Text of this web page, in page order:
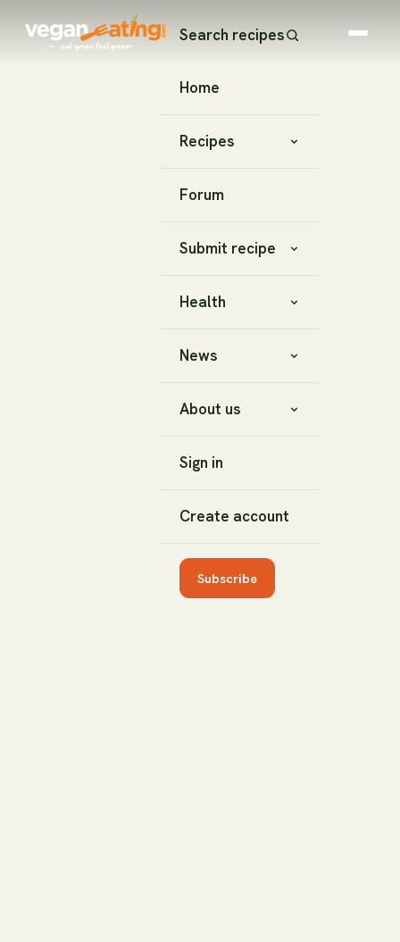
Search recipes
Home
Recipes
Forum
Submit recipe
Health
News
About us
Sign in
Create account
Subscribe